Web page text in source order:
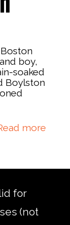
boy,
soaked
Boylston
more
for
(not